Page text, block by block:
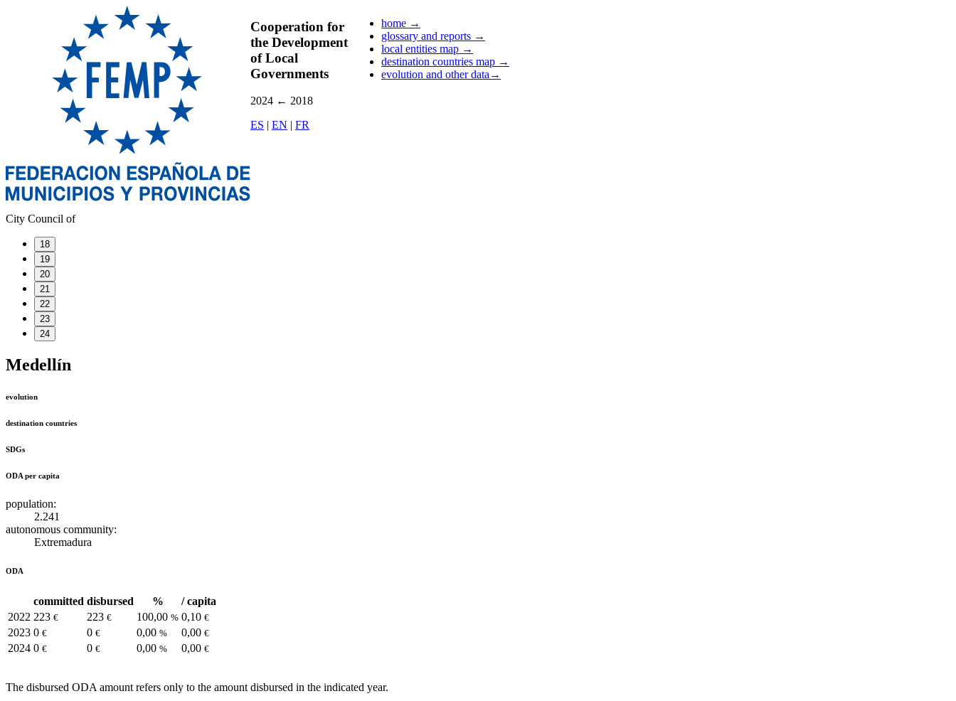
Cooperation for
the Development
of Local
Governments
2024 ← 2018
ES | EN | FR
home →
glossary and reports →
local entities map →
destination countries map →
evolution and other data →
City Council of
18
19
20
21
22
23
24
Medellín
evolution
destination countries
SDGs
ODA per capita
population:
2.241
autonomous community:
Extremadura
ODA
committed disbursed %
/ capita
2022 223 € 223 € 100,00 % 0,10 €
2023 0 € 0 € 0,00 % 0,00 €
2024 0 € 0 € 0,00 % 0,00 €
The disbursed ODA amount refers only to the amount disbursed in the indicated year.